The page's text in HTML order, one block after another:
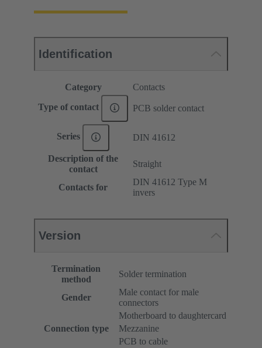
Identification
Category Contacts
Type of contact PCB solder contact
Series DIN 41612
Description of the
contact
Straight
Contacts for
DIN 41612 Type M
invers
Version
Termination
method
Solder termination
Gender
Male contact for male
connectors
Connection type
Motherboard to daughtercard
Mezzanine
PCB to cable